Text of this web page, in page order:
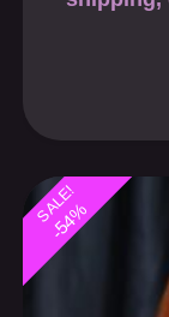
SALE!
-54%